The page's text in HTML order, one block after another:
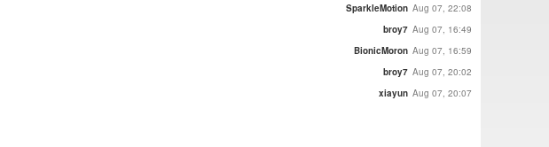
SparkleMotion Aug 07, 22:08
broy7 Aug 07, 16:49
BionicMoron Aug 07, 16:59
broy7 Aug 07, 20:02
xiayun Aug 07, 20:07